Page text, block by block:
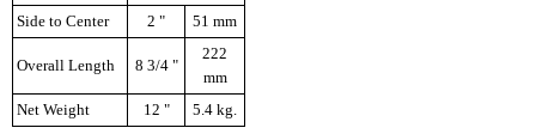
Side to Center
2 " 51 mm
Overall Length 8 3/4 "
222
mm
Net Weight
12 " 5.4 kg.